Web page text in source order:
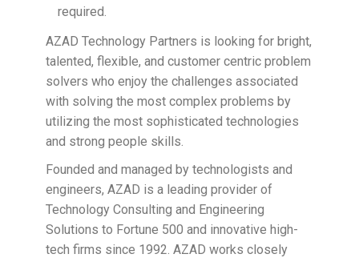
required.
AZAD Technology Partners is looking for bright,
talented, flexible, and customer centric problem
solvers who enjoy the challenges associated
with solving the most complex problems by
utilizing the most sophisticated technologies
and strong people skills.
Founded and managed by technologists and
engineers, AZAD is a leading provider of
Technology Consulting and Engineering
Solutions to Fortune 500 and innovative high-
tech firms since 1992. AZAD works closely